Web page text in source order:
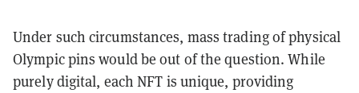
Under such circumstances, mass trading of physical
Olympic pins would be out of the question. While
purely digital, each NFT is unique, providing